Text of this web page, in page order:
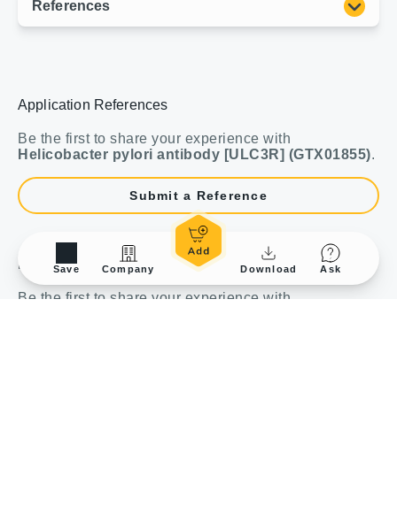
Application References
Be the first to share your experience with
Helicobacter pylori antibody [ULC3R] (GTX01855).
Submit a Reference
Review
Be the first to share your experience with
Save Company Download Ask